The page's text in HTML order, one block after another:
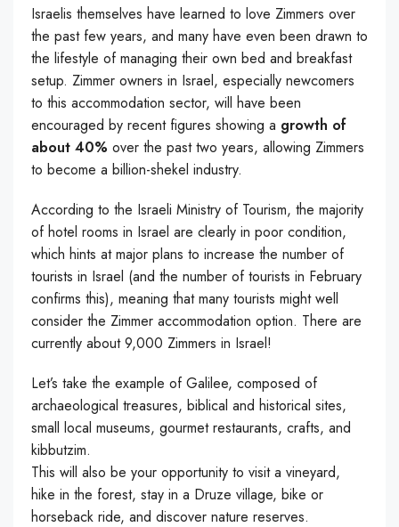
Israelis themselves have learned to love Zimmers over
the past few years, and many have even been drawn to
the lifestyle of managing their own bed and breakfast
setup. Zimmer owners in Israel, especially newcomers
to this accommodation sector, will have been
encouraged by recent figures showing a growth of
about 40% over the past two years, allowing Zimmers
to become a billion-shekel industry.
According to the Israeli Ministry of Tourism, the majority
of hotel rooms in Israel are clearly in poor condition,
which hints at major plans to increase the number of
tourists in Israel (and the number of tourists in February
confirms this), meaning that many tourists might well
consider the Zimmer accommodation option. There are
currently about 9,000 Zimmers in Israel!
Let’s take the example of Galilee, composed of
archaeological treasures, biblical and historical sites,
small local museums, gourmet restaurants, crafts, and
kibbutzim.
This will also be your opportunity to visit a vineyard,
hike in the forest, stay in a Druze village, bike or
horseback ride, and discover nature reserves.